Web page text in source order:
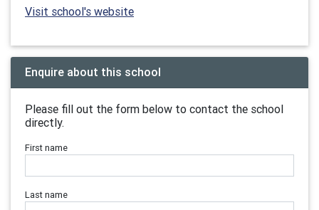
Visit school's website
Enquire about this school
Please fill out the form below to contact the school
directly.
First name
Last name